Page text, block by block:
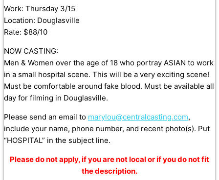
Work: Thursday 3/15
Location: Douglasville
Rate: $88/10
NOW CASTING:
Men & Women over the age of 18 who portray ASIAN to work
in a small hospital scene. This will be a very exciting scene!
Must be comfortable around fake blood. Must be available all
day for filming in Douglasville.
Please send an email to marylou@centralcasting.com,
include your name, phone number, and recent photo(s). Put
“HOSPITAL” in the subject line.
Please do not apply, if you are not local or if you do not fit
the description.